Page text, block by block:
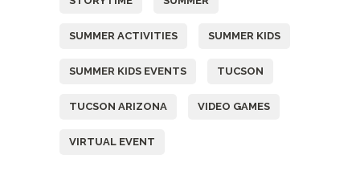
SUMMER ACTIVITIES SUMMER KIDS
SUMMER KIDS EVENTS TUCSON
TUCSON ARIZONA VIDEO GAMES
VIRTUAL EVENT